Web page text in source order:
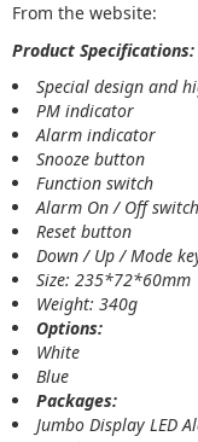
From the website:
Product Specifications:
Special design and
PM indicator
Alarm indicator
Snooze button
Function switch
Alarm On / Off switch
Reset button
Down / Up / Mode
Size: 235*72*60mm
Weight: 340g
Options:
White
Blue
Packages:
Jumbo Display LED